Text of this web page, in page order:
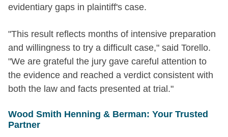
evidentiary gaps in plaintiff's case.
"This result reflects months of intensive preparation
and willingness to try a difficult case," said Torello.
"We are grateful the jury gave careful attention to
the evidence and reached a verdict consistent with
both the law and facts presented at trial."
Wood Smith Henning & Berman: Your Trusted
Partner